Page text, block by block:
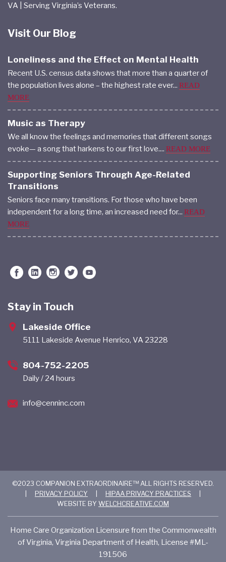
VA | Serving Virginia’s Veterans.
Visit Our Blog
Loneliness and the Effect on Mental Health
Recent U.S. census data shows that more than a quarter of
the population lives alone – the highest rate ever... READ
MORE
Music as Therapy
We all know the feelings and memories that different songs
evoke— a song that harkens to our first love.... READ MORE
Supporting Seniors Through Age-Related
Transitions
Seniors face many transitions. For those who have been
independent for a long time, an increased need for... READ
MORE
Stay in Touch
Lakeside Office
5111 Lakeside Avenue Henrico, VA 23228
804-752-2205
Daily / 24 hours
info@cenninc.com
©2023 COMPANION EXTRAORDINAIRE™ ALL RIGHTS RESERVED.
|
PRIVACY POLICY | HIPAA PRIVACY PRACTICES
|
WEBSITE BY WELCHCREATIVE.COM
Home Care Organization Licensure from the Commonwealth
of Virginia, Virginia Department of Health, License #ML-
191506